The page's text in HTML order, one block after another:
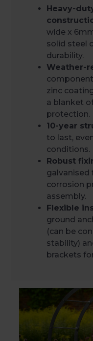
Heavy-
wide x
solid steel
durability.
Weather-
zinc
a blanket
protection.
10-year
to last,
conditions.
Robust
corrosion
assembly.
Flexible
ground
(can be
stability)
brackets